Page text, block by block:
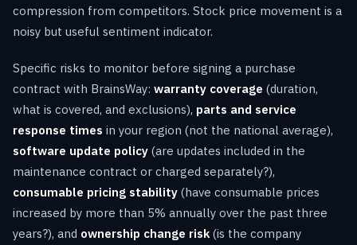
compression from competitors. Stock price movement is a
noisy but useful sentiment indicator.
Specific risks to monitor before signing a purchase
contract with BrainsWay: warranty coverage (duration,
what is covered, and exclusions), parts and service
response times in your region (not the national average),
software update policy (are updates included in the
maintenance contract or charged separately?),
consumable pricing stability (have consumable prices
increased by more than 5% annually over the past three
years?), and ownership change risk (is the company